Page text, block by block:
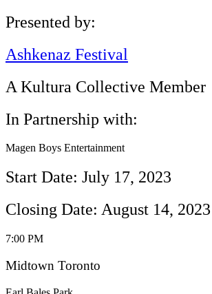
Presented by:
Ashkenaz Festival
A Kultura Collective Member
In Partnership with:
Magen Boys Entertainment
Start Date: July 17, 2023
Closing Date: August 14, 2023
7:00 PM
Midtown Toronto